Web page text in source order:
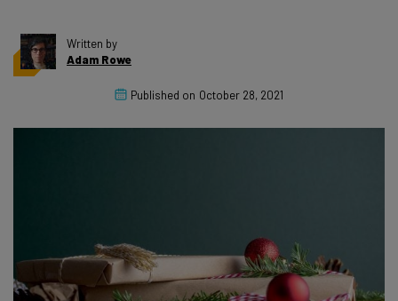
Written by
Adam Rowe
Published on October 28, 2021